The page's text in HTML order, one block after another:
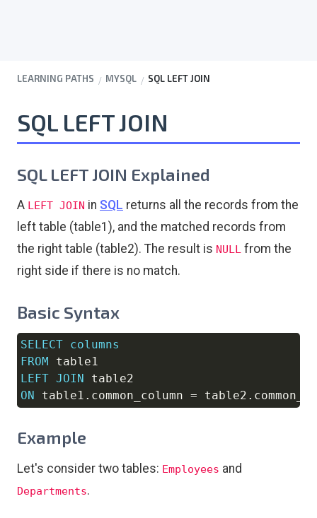
LEARNING PATHS MYSQL SQL LEFT JOIN
SQL LEFT JOIN
SQL LEFT JOIN Explained
A LEFT JOIN in SQL returns all the records from the
left table (table1), and the matched records from
the right table (table2). The result is NULL from the
right side if there is no match.
Basic Syntax
SELECT columns
FROM
LEFT JOIN
ON table1 . common_column = table2 .
Example
Let's consider two tables: Employees and
Departments.